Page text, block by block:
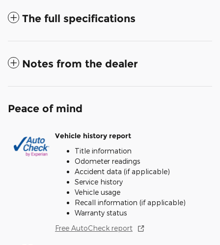
The full specifications
Notes from the dealer
Peace of mind
Vehicle history report
Title information
Odometer readings
Accident data (if applicable)
Service history
Vehicle usage
Recall information (if applicable)
Warranty status
Free AutoCheck report